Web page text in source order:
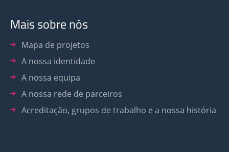
Mais sobre nós
Mapa de projetos
A nossa identidade
A nossa equipa
A nossa rede de parceiros
Acreditação, grupos de trabalho e a nossa história